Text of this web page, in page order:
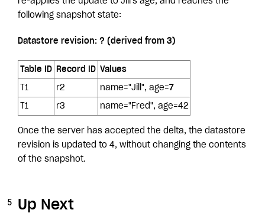
following snapshot state:
Datastore revision: ? (derived from 3)
Table ID Record ID Values
T1 r2 name="Jill", age=7
T1 r3 name="Fred", age=42
Once the server has accepted the delta, the datastore
revision is updated to 4, without changing the contents
of the snapshot.
Up Next